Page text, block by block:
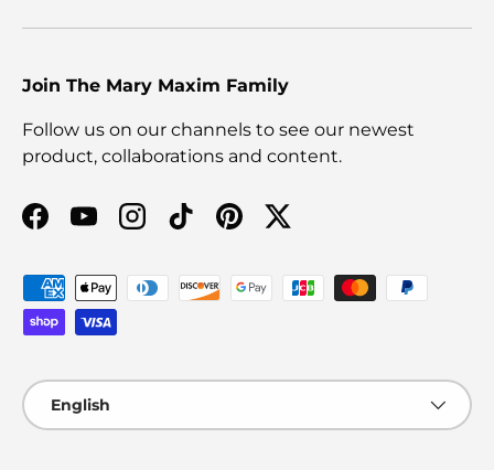
Join The Mary Maxim Family
Follow us on our channels to see our newest
product, collaborations and content.
Facebook
YouTubeInstagram
TikTokPinterestTwitter
Payment methods accepted
Language
English